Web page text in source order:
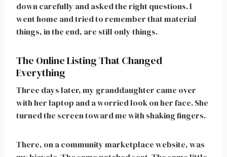
down carefully and asked the right questions. I
went home and tried to remember that material
things, in the end, are still only things.
The Online Listing That Changed
Everything
Three days later, my granddaughter came over
with her laptop and a worried look on her face. She
turned the screen toward me with shaking fingers.
There, on a community marketplace website, was